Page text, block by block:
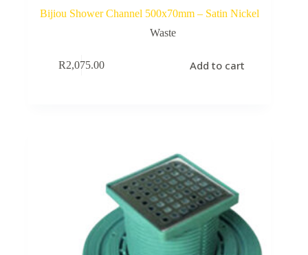
Bijiou Shower Channel 500x70mm – Satin Nickel
Waste
R2,075.00 Add to cart